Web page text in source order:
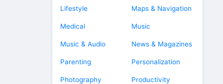
Lifestyle Maps & Navigation
Medical Music
Music & Audio News & Magazines
Parenting Personalization
Photography Productivity